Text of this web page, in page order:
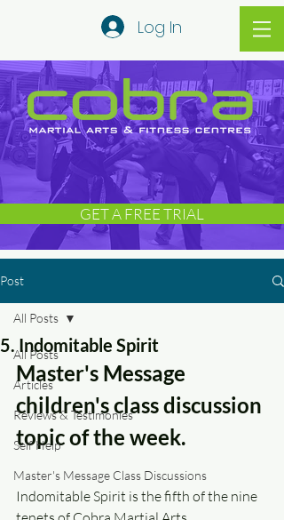
Log In
GET A FREE TRIAL
Post
All Posts
Articles
Reviews & Testimonies
Self Help
Master's Message Class Discussions
All Posts
5. Indomitable Spirit
Master's Message
children's class discussion
topic of the week.
Indomitable Spirit is the fifth of the nine